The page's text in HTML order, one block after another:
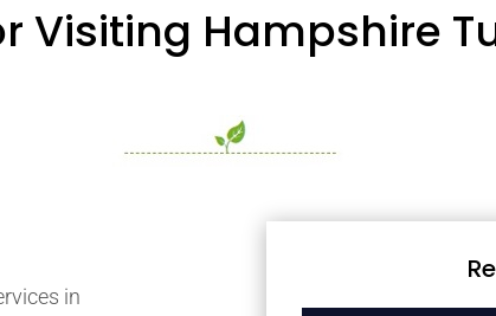
Visiting Hampshire
in